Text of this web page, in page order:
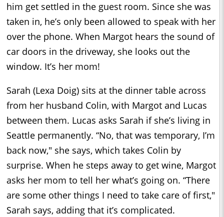
him get settled in the guest room. Since she was
taken in, he’s only been allowed to speak with her
over the phone. When Margot hears the sound of
car doors in the driveway, she looks out the
window. It’s her mom!
Sarah (Lexa Doig) sits at the dinner table across
from her husband Colin, with Margot and Lucas
between them. Lucas asks Sarah if she’s living in
Seattle permanently. “No, that was temporary, I’m
back now," she says, which takes Colin by
surprise. When he steps away to get wine, Margot
asks her mom to tell her what’s going on. “There
are some other things I need to take care of first,"
Sarah says, adding that it’s complicated.